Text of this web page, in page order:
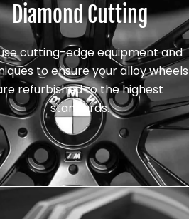
Diamond Cutting
cutting-edge equipment and
to ensure your alloy wheels
refurbished to the highest
standards.